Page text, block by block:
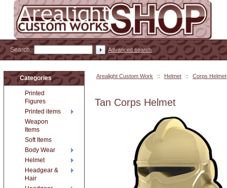
Arealight Custom Work :: Helmet :: Corps Helmet
Tan Corps Helmet
Categories
Printed
Figures
Printed items
Weapon
Items
Soft Items
Body Wear
Helmet
Headgear &
Hair
Search: Advanced search